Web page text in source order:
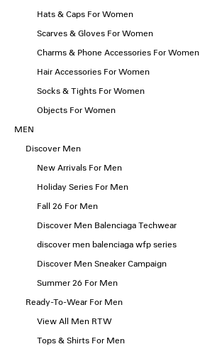
Hats & Caps For Women
Scarves & Gloves For Women
Charms & Phone Accessories For Women
Hair Accessories For Women
Socks & Tights For Women
Objects For Women
MEN
Discover Men
New Arrivals For Men
Holiday Series For Men
Fall 26 For Men
Discover Men Balenciaga Techwear
discover men balenciaga wfp series
Discover Men Sneaker Campaign
Summer 26 For Men
Ready-To-Wear For Men
View All Men RTW
Tops & Shirts For Men